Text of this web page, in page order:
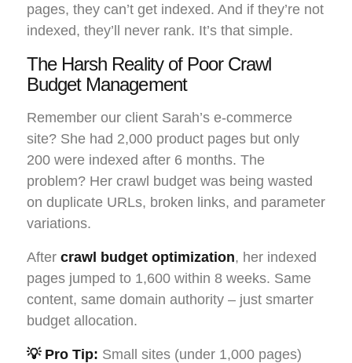
pages, they can’t get indexed. And if they’re not
indexed, they’ll never rank. It’s that simple.
The Harsh Reality of Poor Crawl
Budget Management
Remember our client Sarah’s e-commerce
site? She had 2,000 product pages but only
200 were indexed after 6 months. The
problem? Her crawl budget was being wasted
on duplicate URLs, broken links, and parameter
variations.
After crawl budget optimization, her indexed
pages jumped to 1,600 within 8 weeks. Same
content, same domain authority – just smarter
budget allocation.
💡 Pro Tip: Small sites (under 1,000 pages)